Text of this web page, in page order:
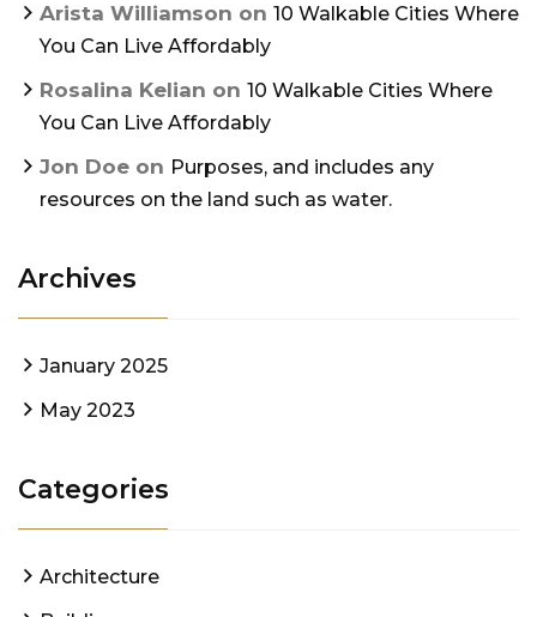
Arista Williamson on 10 Walkable Cities Where
You Can Live Affordably
Rosalina Kelian on 10 Walkable Cities Where
You Can Live Affordably
Jon Doe on Purposes, and includes any
resources on the land such as water.
Archives
January 2025
May 2023
Categories
Architecture